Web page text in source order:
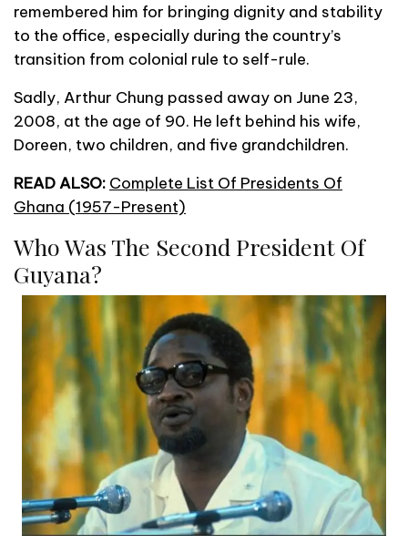
remembered him for bringing dignity and stability
to the office, especially during the country’s
transition from colonial rule to self-rule.
Sadly, Arthur Chung passed away on June 23,
2008, at the age of 90. He left behind his wife,
Doreen, two children, and five grandchildren.
READ ALSO: Complete List Of Presidents Of
Ghana (1957-Present)
Who Was The Second President Of
Guyana?